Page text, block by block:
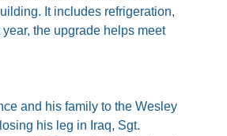
It includes refrigeration,
the upgrade helps meet
and his family to the Wesley
his leg in Iraq, Sgt.